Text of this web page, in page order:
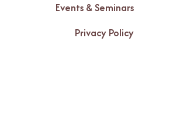
Events & Seminars
Privacy Policy